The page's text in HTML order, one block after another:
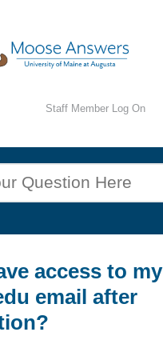
Staff Member Log On
access to my
email after